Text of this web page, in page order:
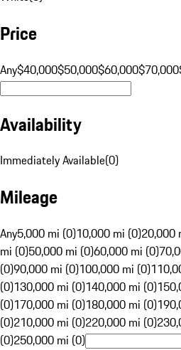
Price
Any$40,000$50,000$60,000$70,000
Availability
Immediately Available(0)
Mileage
Any5,000 mi (0)10,000 mi (0)20,000
mi (0)50,000 mi (0)60,000 mi (0)
(0)90,000 mi (0)100,000 mi (0)
(0)130,000 mi (0)140,000 mi (0)
(0)170,000 mi (0)180,000 mi (0)
(0)210,000 mi (0)220,000 mi (0)
(0)250,000 mi (0)